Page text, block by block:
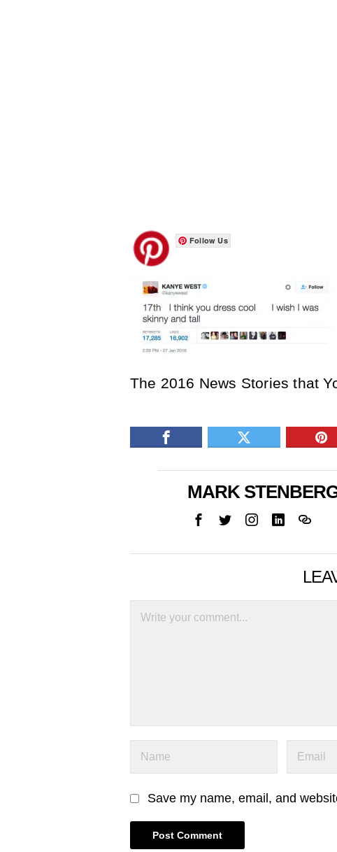
Follow Us
The 2016 News Stories that
MARK
Save my name, email, and